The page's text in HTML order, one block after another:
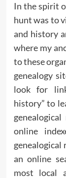
In the spirit
hunt was to
and history
where my
to these
genealogy
look for
history” to
online
an online
most local